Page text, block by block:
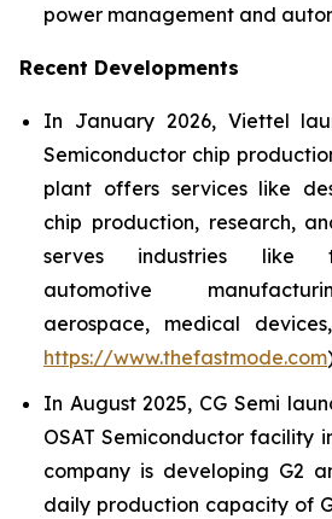
power management and
Recent Developments
In January 2026, Viettel
Semiconductor chip
plant offers services like
chip production, research,
serves industries like
automotive
aerospace, medical
https://www.thefastmode.com
In August 2025, CG Semi
OSAT Semiconductor facility
company is developing G2
daily production capacity of